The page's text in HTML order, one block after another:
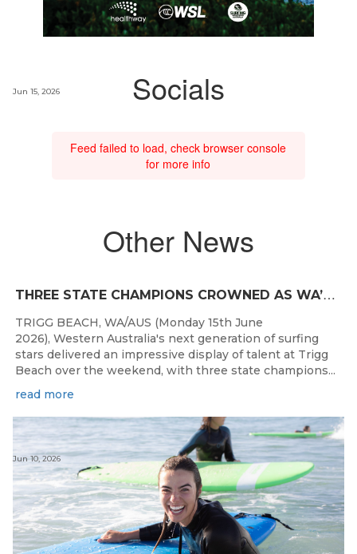
Socials
Feed failed to load, check browser console
for more info
Other News
T
HREE STATE CHAMPIONS CROWNED AS WA’S BEST JUNIOR SURFERS DELIVER AT TRIGG BEACH
Jun 15, 2026
TRIGG BEACH, WA/AUS (Monday 15th June
2026), Western Australia's next generation of surfing
stars delivered an impressive display of talent at Trigg
Beach over the weekend, with three state champions...
read more
Jun 10, 2026